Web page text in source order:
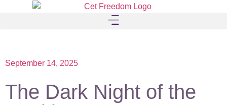
September 14, 2025
The Dark Night of the